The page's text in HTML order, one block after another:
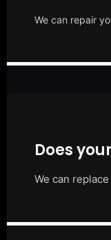
We can repair
Does
We can